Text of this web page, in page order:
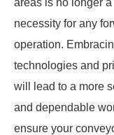
areas is no longer
necessity for any
operation.
technologies and
will lead to a more
and dependable
ensure your